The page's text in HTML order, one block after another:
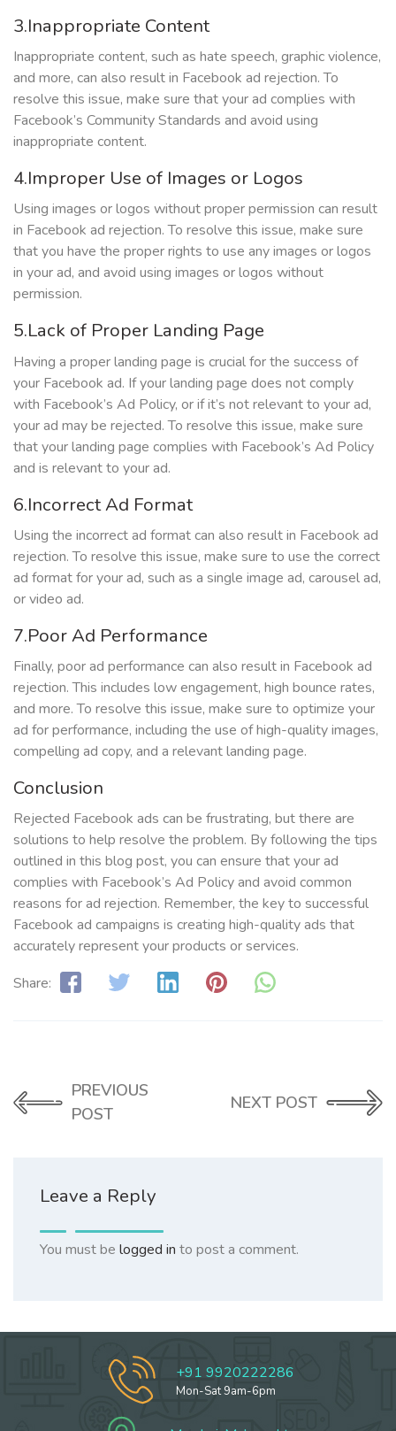
3.Inappropriate Content
Inappropriate content, such as hate speech, graphic violence,
and more, can also result in Facebook ad rejection. To
resolve this issue, make sure that your ad complies with
Facebook’s Community Standards and avoid using
inappropriate content.
4.Improper Use of Images or Logos
Using images or logos without proper permission can result
in Facebook ad rejection. To resolve this issue, make sure
that you have the proper rights to use any images or logos
in your ad, and avoid using images or logos without
permission.
5.Lack of Proper Landing Page
Having a proper landing page is crucial for the success of
your Facebook ad. If your landing page does not comply
with Facebook’s Ad Policy, or if it’s not relevant to your ad,
your ad may be rejected. To resolve this issue, make sure
that your landing page complies with Facebook’s Ad Policy
and is relevant to your ad.
6.Incorrect Ad Format
Using the incorrect ad format can also result in Facebook ad
rejection. To resolve this issue, make sure to use the correct
ad format for your ad, such as a single image ad, carousel ad,
or video ad.
7.Poor Ad Performance
Finally, poor ad performance can also result in Facebook ad
rejection. This includes low engagement, high bounce rates,
and more. To resolve this issue, make sure to optimize your
ad for performance, including the use of high-quality images,
compelling ad copy, and a relevant landing page.
Conclusion
Rejected Facebook ads can be frustrating, but there are
solutions to help resolve the problem. By following the tips
outlined in this blog post, you can ensure that your ad
complies with Facebook’s Ad Policy and avoid common
reasons for ad rejection. Remember, the key to successful
Facebook ad campaigns is creating high-quality ads that
accurately represent your products or services.
Share:
PREVIOUS
POST
NEXT POST
Leave a Reply
You must be logged in to post a comment.
+91 9920222286
Mon-Sat 9am-6pm